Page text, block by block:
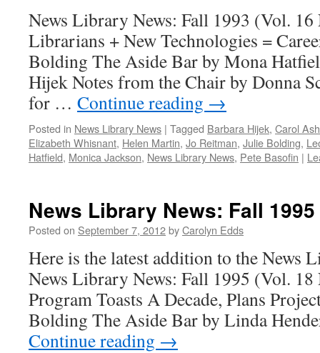
News Library News: Fall 1993 (Vol. 16
Librarians + New Technologies =
Bolding The Aside Bar by Mona
Hijek Notes from the Chair by Donna
for … Continue reading →
Posted in News Library News | Tagged Barbara Hijek, Carol
Elizabeth Whisnant, Helen Martin, Jo Reitman, Julie Bolding,
Hatfield, Monica Jackson, News Library News, Pete Basofin |
News Library News: Fall 1995
Posted on September 7, 2012byCarolyn Edds
Here is the latest addition to the News
News Library News: Fall 1995 (Vol. 18
Program Toasts A Decade, Plans
Bolding The Aside Bar by Linda
Continue reading →